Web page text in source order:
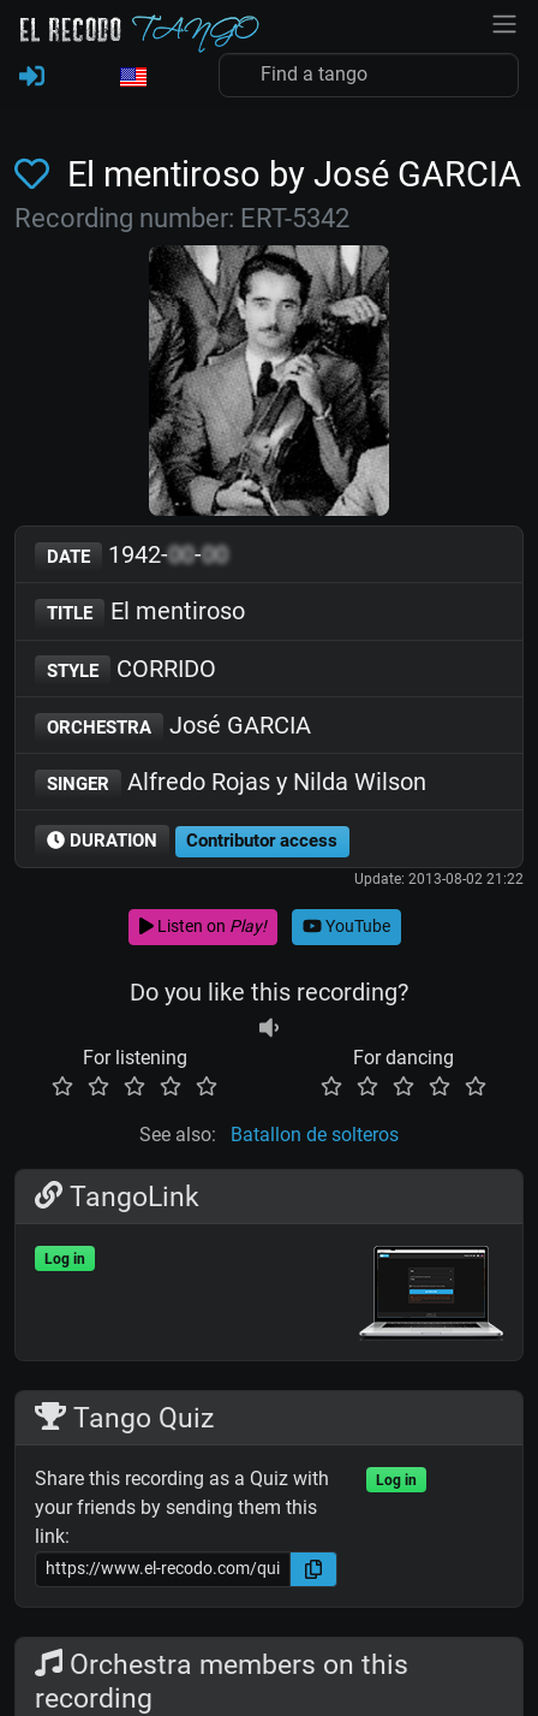
El mentiroso by José GARCIA
Recording number: ERT-5342
DATE 1942-00-00
TITLE El mentiroso
STYLE CORRIDO
ORCHESTRA José GARCIA
SINGER Alfredo Rojas y Nilda Wilson
DURATION Contributor access
Update: 2013-08-02 21:22
Listen on Play! YouTube
Do you like this recording?
For listening For dancing
See also: Batallon de solteros
TangoLink
Log in
Tango Quiz
Share this recording as a Quiz with
your friends by sending them this
link:
Log in
Orchestra members on this
recording